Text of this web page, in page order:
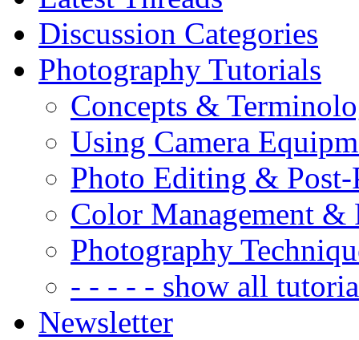
Discussion Categories
Photography Tutorials
Concepts &
Using Camera
Photo Editing & Post-
Color Management &
Photography
- - - - - show all
Newsletter